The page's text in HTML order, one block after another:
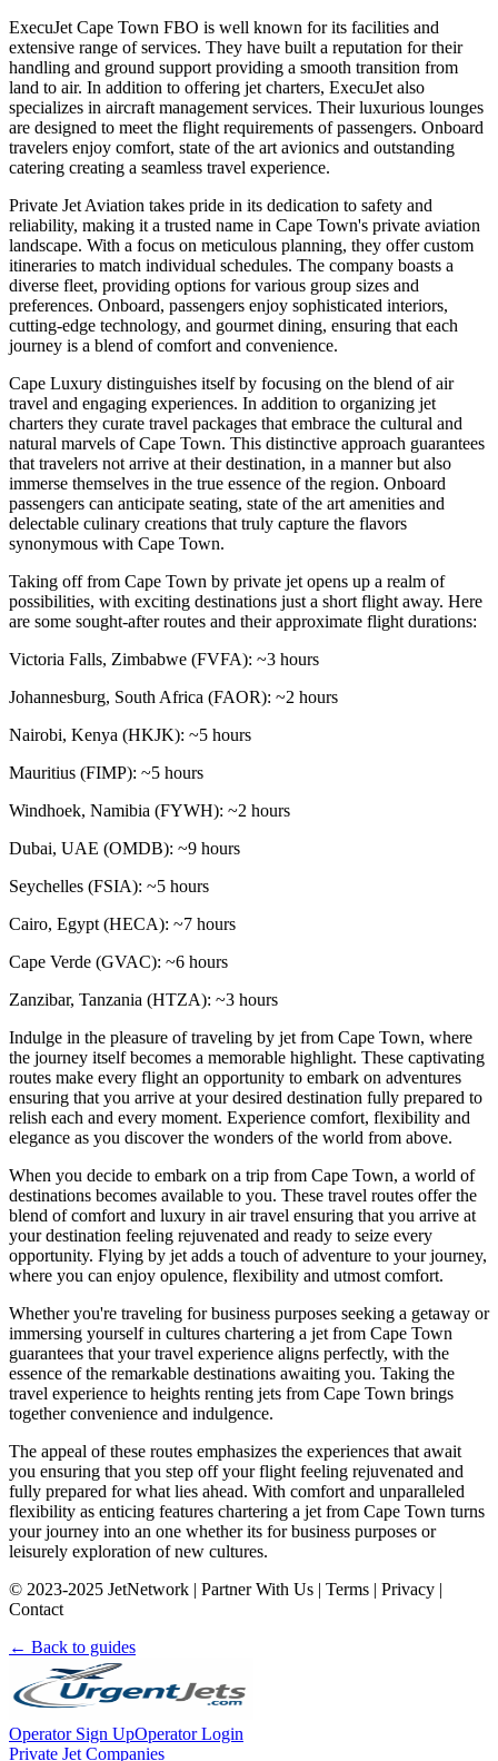
ExecuJet Cape Town FBO is well known for its facilities and
extensive range of services. They have built a reputation for their
handling and ground support providing a smooth transition from
land to air. In addition to offering jet charters, ExecuJet also
specializes in aircraft management services. Their luxurious lounges
are designed to meet the flight requirements of passengers. Onboard
travelers enjoy comfort, state of the art avionics and outstanding
catering creating a seamless travel experience.
Private Jet Aviation takes pride in its dedication to safety and
reliability, making it a trusted name in Cape Town's private aviation
landscape. With a focus on meticulous planning, they offer custom
itineraries to match individual schedules. The company boasts a
diverse fleet, providing options for various group sizes and
preferences. Onboard, passengers enjoy sophisticated interiors,
cutting-edge technology, and gourmet dining, ensuring that each
journey is a blend of comfort and convenience.
Cape Luxury distinguishes itself by focusing on the blend of air
travel and engaging experiences. In addition to organizing jet
charters they curate travel packages that embrace the cultural and
natural marvels of Cape Town. This distinctive approach guarantees
that travelers not arrive at their destination, in a manner but also
immerse themselves in the true essence of the region. Onboard
passengers can anticipate seating, state of the art amenities and
delectable culinary creations that truly capture the flavors
synonymous with Cape Town.
Taking off from Cape Town by private jet opens up a realm of
possibilities, with exciting destinations just a short flight away. Here
are some sought-after routes and their approximate flight durations:
Victoria Falls, Zimbabwe (FVFA): ~3 hours
Johannesburg, South Africa (FAOR): ~2 hours
Nairobi, Kenya (HKJK): ~5 hours
Mauritius (FIMP): ~5 hours
Windhoek, Namibia (FYWH): ~2 hours
Dubai, UAE (OMDB): ~9 hours
Seychelles (FSIA): ~5 hours
Cairo, Egypt (HECA): ~7 hours
Cape Verde (GVAC): ~6 hours
Zanzibar, Tanzania (HTZA): ~3 hours
Indulge in the pleasure of traveling by jet from Cape Town, where
the journey itself becomes a memorable highlight. These captivating
routes make every flight an opportunity to embark on adventures
ensuring that you arrive at your desired destination fully prepared to
relish each and every moment. Experience comfort, flexibility and
elegance as you discover the wonders of the world from above.
When you decide to embark on a trip from Cape Town, a world of
destinations becomes available to you. These travel routes offer the
blend of comfort and luxury in air travel ensuring that you arrive at
your destination feeling rejuvenated and ready to seize every
opportunity. Flying by jet adds a touch of adventure to your journey,
where you can enjoy opulence, flexibility and utmost comfort.
Whether you're traveling for business purposes seeking a getaway or
immersing yourself in cultures chartering a jet from Cape Town
guarantees that your travel experience aligns perfectly, with the
essence of the remarkable destinations awaiting you. Taking the
travel experience to heights renting jets from Cape Town brings
together convenience and indulgence.
The appeal of these routes emphasizes the experiences that await
you ensuring that you step off your flight feeling rejuvenated and
fully prepared for what lies ahead. With comfort and unparalleled
flexibility as enticing features chartering a jet from Cape Town turns
your journey into an one whether its for business purposes or
leisurely exploration of new cultures.
© 2023-2025 JetNetwork | Partner With Us | Terms | Privacy |
Contact
← Back to guides
Operator Sign UpOperator Login
Private Jet Companies